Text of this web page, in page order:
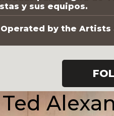
y sus equipos.
by the
Ted